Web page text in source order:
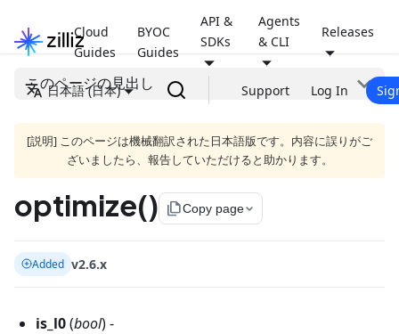
Cloud
Guides
BYOC
Guides
API &
SDKs
Agents
& CLI
Releases
日本語 (日本) Support Log In
このページの見出し
[説明] このページは機械翻訳された日本語版です。内容に誤りがご
ざいましたら、報告していただけると助かります。
optimize() file_copyCopy page
Added v2.6.x
is_l0(bool) -